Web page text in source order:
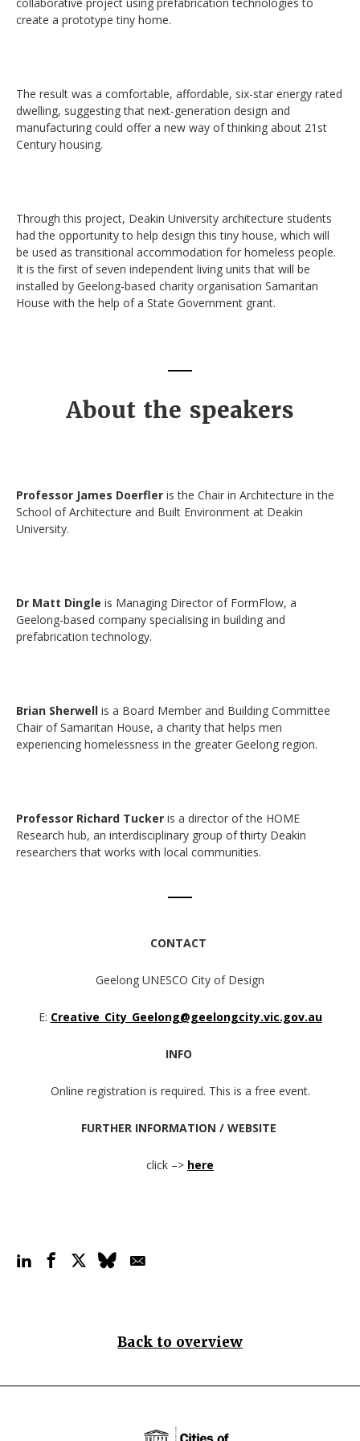
create a prototype tiny home.
The result was a comfortable, affordable, six-star energy rated
dwelling, suggesting that next-generation design and
manufacturing could offer a new way of thinking about 21st
Century housing.
Through this project, Deakin University architecture students
had the opportunity to help design this tiny house, which will
be used as transitional accommodation for homeless people.
It is the first of seven independent living units that will be
installed by Geelong-based charity organisation Samaritan
House with the help of a State Government grant.
About the speakers
Professor James Doerfler is the Chair in Architecture in the
School of Architecture and Built Environment at Deakin
University.
Dr Matt Dingle is Managing Director of FormFlow, a
Geelong-based company specialising in building and
prefabrication technology.
Brian Sherwell is a Board Member and Building Committee
Chair of Samaritan House, a charity that helps men
experiencing homelessness in the greater Geelong region.
Professor Richard Tucker is a director of the HOME
Research hub, an interdisciplinary group of thirty Deakin
researchers that works with local communities.
CONTACT
Geelong UNESCO City of Design
E: Creative_City_Geelong@geelongcity.vic.gov.au
INFO
Online registration is required. This is a free event.
FURTHER INFORMATION / WEBSITE
click –> here
Back to overview